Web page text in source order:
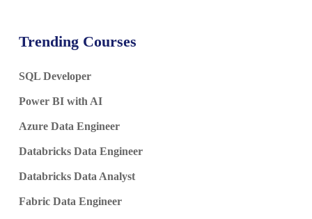
Trending Courses
SQL Developer
Power BI with AI
Azure Data Engineer
Databricks Data Engineer
Databricks Data Analyst
Fabric Data Engineer